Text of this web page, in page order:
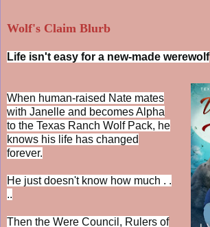
Wolf's Claim Blurb
Life isn't easy for a new-made werewolf
When human-raised Nate mates
with Janelle and becomes Alpha
to the Texas Ranch Wolf Pack, he
knows his life has changed
forever.
He just doesn't know how much . .
..
Then the Were Council, Rulers of